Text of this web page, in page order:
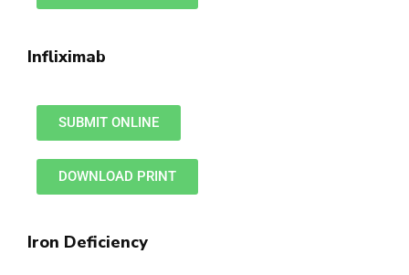
Infliximab
SUBMIT ONLINE
DOWNLOAD PRINT
Iron Deficiency